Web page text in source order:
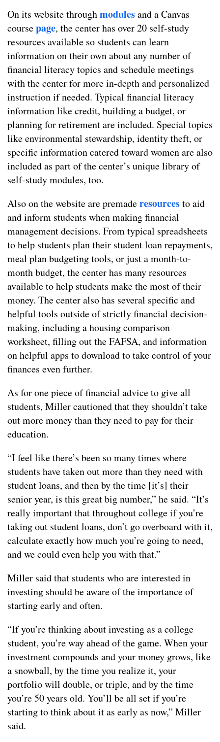
On its website throughmodulesand a Canvas
coursepage, the center has over 20 self-study
resources available so students can learn
information on their own about any number of
financial literacy topics and schedule meetings
with the center for more in-depth and personalized
instruction if needed. Typical financial literacy
information like credit, building a budget, or
planning for retirement are included. Special topics
like environmental stewardship, identity theft, or
specific information catered toward women are also
included as part of the center’s unique library of
self-study modules, too.
Also on the website are premaderesourcesto aid
and inform students when making financial
management decisions. From typical spreadsheets
to help students plan their student loan repayments,
meal plan budgeting tools, or just a month-to-
month budget, the center has many resources
available to help students make the most of their
money. The center also has several specific and
helpful tools outside of strictly financial decision-
making, including a housing comparison
worksheet, filling out the FAFSA, and information
on helpful apps to download to take control of your
finances even further.
As for one piece of financial advice to give all
students, Miller cautioned that they shouldn’t take
out more money than they need to pay for their
education.
“I feel like there’s been so many times where
students have taken out more than they need with
student loans, and then by the time [it’s] their
senior year, is this great big number,” he said. “It’s
really important that throughout college if you’re
taking out student loans, don’t go overboard with it,
calculate exactly how much you’re going to need,
and we could even help you with that.”
Miller said that students who are interested in
investing should be aware of the importance of
starting early and often.
“If you’re thinking about investing as a college
student, you’re way ahead of the game. When your
investment compounds and your money grows, like
a snowball, by the time you realize it, your
portfolio will double, or triple, and by the time
you’re 50 years old. You’ll be all set if you’re
starting to think about it as early as now,” Miller
said.